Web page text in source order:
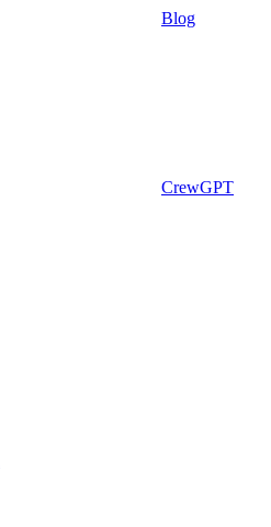
Blog
CrewGPT